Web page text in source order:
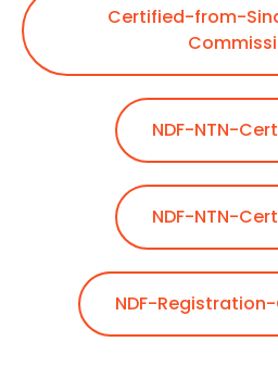
Certified-from-
NDF-NTN-
NDF-NTN-
NDF-